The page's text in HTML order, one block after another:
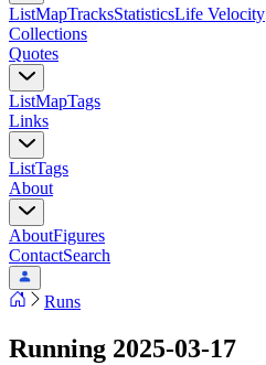
ListMapTracksStatisticsLife Velocity
Collections
Quotes
ListMapTags
Links
ListTags
About
AboutFigures
ContactSearch
Runs
Running 2025-03-17